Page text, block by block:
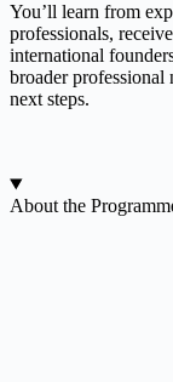
You’ll learn from
professionals,
international
broader
next steps.
About the